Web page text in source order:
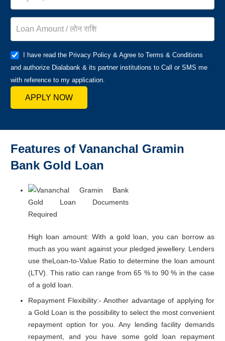
I have read the Privacy Policy & Agree to Terms & Conditions
and authorize Dialabank & its partner institutions to Call or SMS me
with reference to my application.
APPLY NOW
Features of Vananchal Gramin
Bank Gold Loan
High loan amount: With a gold loan, you can borrow as
much as you want against your pledged jewellery. Lenders
use theLoan-to-Value Ratio to determine the loan amount
(LTV). This ratio can range from 65 % to 90 % in the case
of a gold loan.
Repayment Flexibility:- Another advantage of applying for
a Gold Loan is the possibility to select the most convenient
repayment option for you. Any lending facility demands
repayment, and you have some gold loan repayment